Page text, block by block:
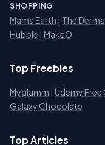
SHOPPING
Mama Earth | The
Hubble | MakeO
Top Freebies
Myglamm | Udemy Free
Galaxy Chocolate
Top Articles